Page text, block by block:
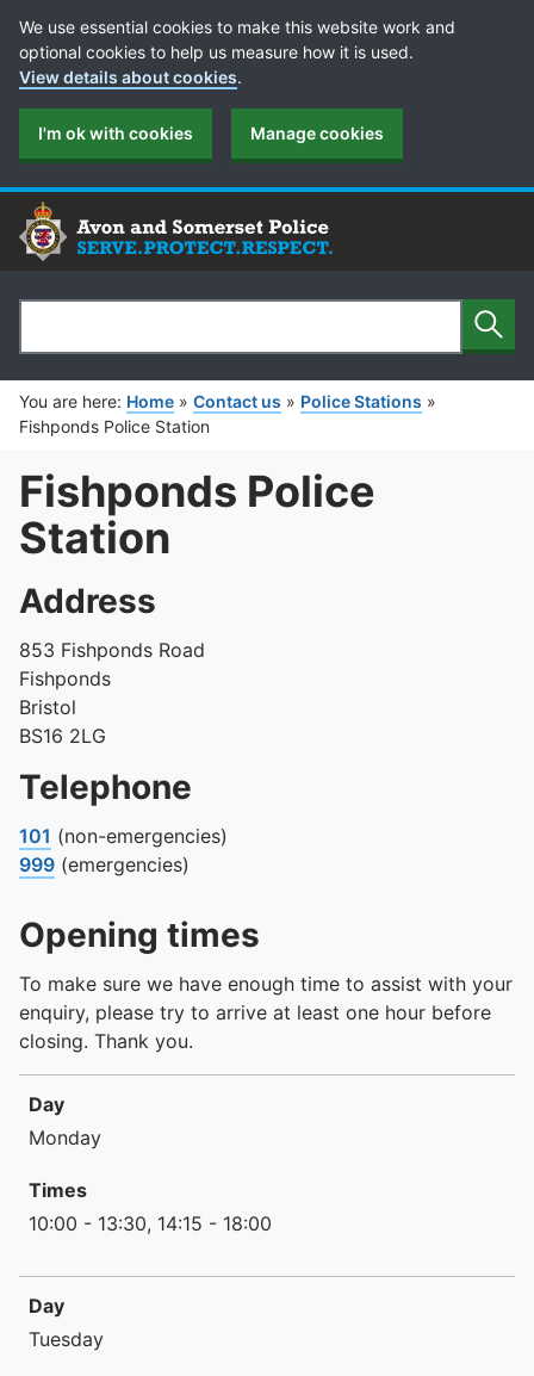
Cookie Preferences
We use essential cookies to make this website work and
optional cookies to help us measure how it is used.
View details about cookies.
I'm ok with cookies Manage cookies
Search
You are here: Home » Contact us » Police Stations »
Fishponds Police Station
Fishponds Police
Station
Address
853 Fishponds Road
Fishponds
Bristol
BS16 2LG
Telephone
101 (non-emergencies)
999 (emergencies)
Opening times
To make sure we have enough time to assist with your
enquiry, please try to arrive at least one hour before
closing. Thank you.
Times
Day
Monday
Times
10:00 - 13:30, 14:15 - 18:00
Day
Tuesday